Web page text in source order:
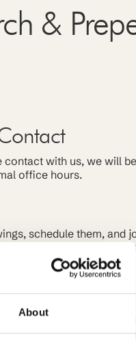
About
&
contact with us, we will
office hours.
schedule them, and
not here yet, no
with realtors and
offerings often, giving